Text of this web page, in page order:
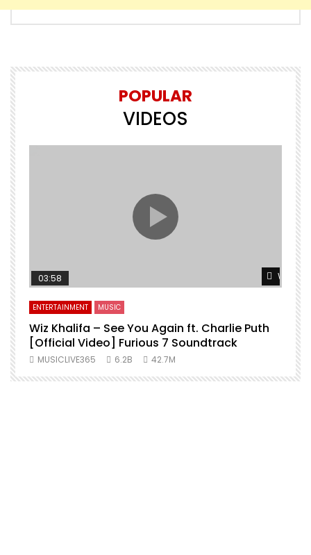
POPULAR
VIDEOS
Watch
03:58
ENTERTAINMENT MUSIC
Wiz Khalifa – See You Again ft. Charlie Puth
[Official Video] Furious 7 Soundtrack
MUSICLIVE365 6.2B 42.7M